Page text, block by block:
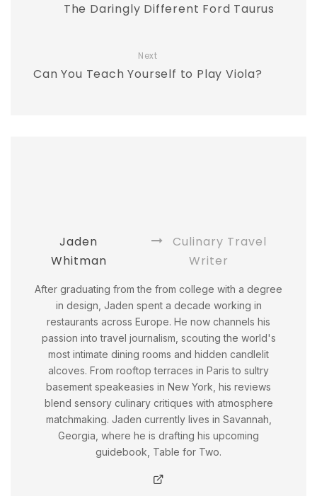
The Daringly Different Ford Taurus
Next
Can You Teach Yourself to Play Viola?
Jaden
Whitman
Culinary Travel
Writer
After graduating from the from college with a degree
in design, Jaden spent a decade working in
restaurants across Europe. He now channels his
passion into travel journalism, scouting the world's
most intimate dining rooms and hidden candlelit
alcoves. From rooftop terraces in Paris to sultry
basement speakeasies in New York, his reviews
blend sensory culinary critiques with atmosphere
matchmaking. Jaden currently lives in Savannah,
Georgia, where he is drafting his upcoming
guidebook, Table for Two.